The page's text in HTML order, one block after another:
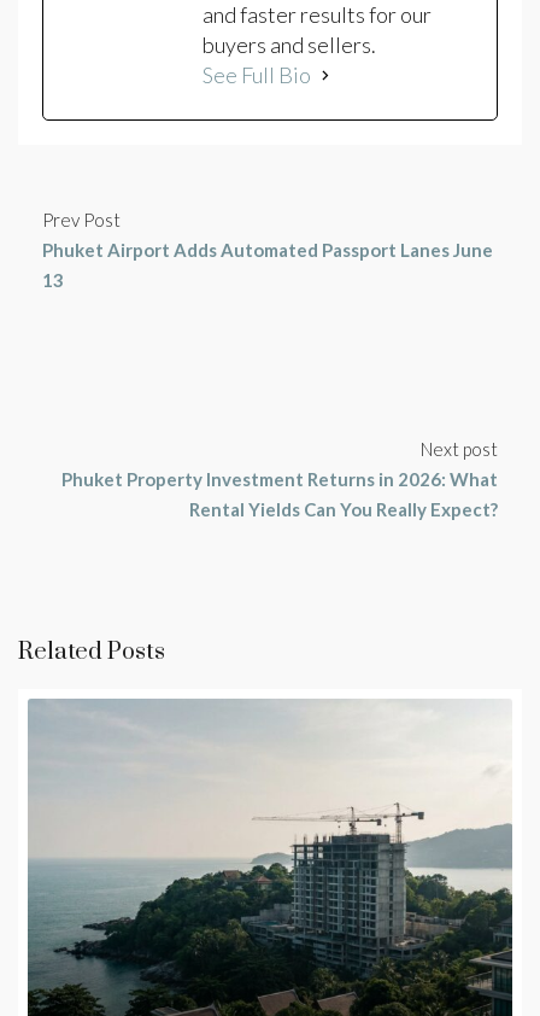
and faster results for our
buyers and sellers.
See Full Bio
Prev Post
Phuket Airport Adds Automated Passport Lanes June
13
Next post
Phuket Property Investment Returns in 2026: What
Rental Yields Can You Really Expect?
Related Posts